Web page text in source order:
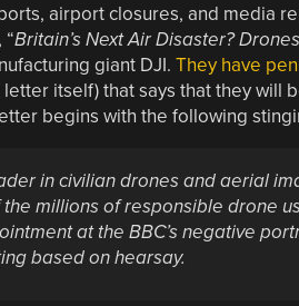
airport closures, and media
Britain’s Next Air Disaster? Drones
giant DJI. They have
itself) that says that they will
begins with the following
in civilian drones and aerial
millions of responsible drone
at the BBC’s negative
based on hearsay.